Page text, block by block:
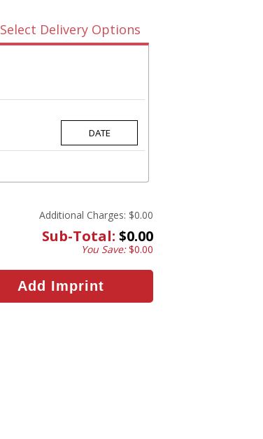
Select Delivery Options
Additional Charges: $0.00
Sub-Total: $0.00
You Save:$0.00